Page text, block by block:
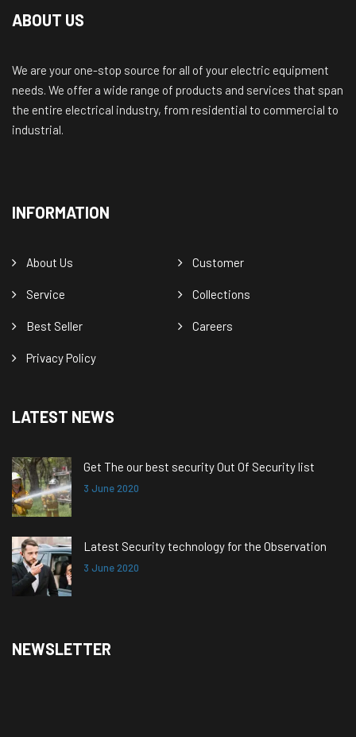
ABOUT US
We are your one-stop source for all of your electric equipment
needs. We offer a wide range of products and services that span
the entire electrical industry, from residential to commercial to
industrial.
INFORMATION
About Us Customer
Service Collections
Best Seller Careers
Privacy Policy
LATEST NEWS
Get The our best security Out Of Security list
3 June 2020
Latest Security technology for the Observation
3 June 2020
NEWSLETTER